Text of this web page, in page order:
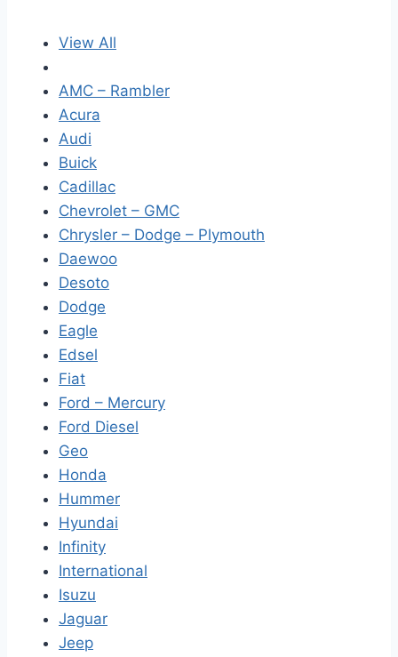
View All
AMC – Rambler
Acura
Audi
Buick
Cadillac
Chevrolet – GMC
Chrysler – Dodge – Plymouth
Daewoo
Desoto
Dodge
Eagle
Edsel
Fiat
Ford – Mercury
Ford Diesel
Geo
Honda
Hummer
Hyundai
Infinity
International
Isuzu
Jaguar
Jeep